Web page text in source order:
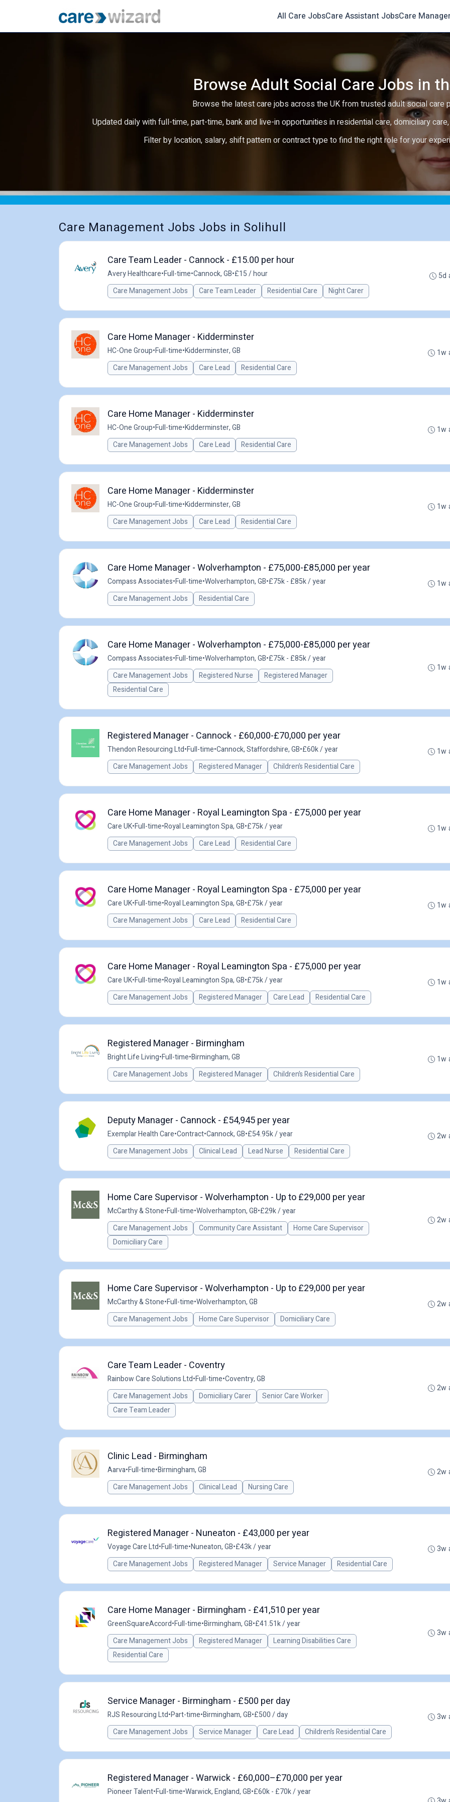
All Care JobsCare Assistant JobsCare
Browse Adult Social Care Jobs in
Browse the latest care jobs across the UK from trusted adult social care
Updated daily with full-time, part-time, bank and live-in opportunities in residential care, domiciliary
Filter by location, salary, shift pattern or contract type to find the right role for your
Care Management Jobs Jobs in Solihull
Care Team Leader - Cannock - £15.00 per hour
Avery Healthcare•Full-time•Cannock, GB•£15 / hour
Care Management Jobs
Care Team Leader Residential Care Night Carer
5d
Care Home Manager - Kidderminster
HC-One Group•Full-time•Kidderminster, GB
Care Management Jobs
Care Lead Residential Care
1w
Care Home Manager - Kidderminster
HC-One Group•Full-time•Kidderminster, GB
Care Management Jobs
Care Lead Residential Care
1w
Care Home Manager - Kidderminster
HC-One Group•Full-time•Kidderminster, GB
Care Management Jobs
Care Lead Residential Care
1w
Care Home Manager - Wolverhampton - £75,000-£85,000 per year
Compass Associates•Full-time•Wolverhampton, GB•£75k - £85k / year
Care Management Jobs
Residential Care
1w
Care Home Manager - Wolverhampton - £75,000-£85,000 per year
Compass Associates•Full-time•Wolverhampton, GB•£75k - £85k / year
Care Management Jobs
Registered Nurse
Registered Manager
Residential Care
1w
Registered Manager - Cannock - £60,000-£70,000 per year
Thendon Resourcing Ltd•Full-time•Cannock, Staffordshire, GB•£60k / year
Care Management Jobs
Registered Manager Children’s Residential Care
1w
Care Home Manager - Royal Leamington Spa - £75,000 per year
Care UK•Full-time•Royal Leamington Spa, GB•£75k / year
Care Management Jobs
Care Lead Residential Care
1w
Care Home Manager - Royal Leamington Spa - £75,000 per year
Care UK•Full-time•Royal Leamington Spa, GB•£75k / year
Care Management Jobs
Care Lead Residential Care
1w
Care Home Manager - Royal Leamington Spa - £75,000 per year
Care UK•Full-time•Royal Leamington Spa, GB•£75k / year
Care Management Jobs
Registered Manager Care Lead Residential Care
1w
Registered Manager - Birmingham
Bright Life Living•Full-time•Birmingham, GB
Care Management Jobs
Registered Manager Children’s Residential Care
1w
Deputy Manager - Cannock - £54,945 per year
Exemplar Health Care•Contract•Cannock, GB•£54.95k / year
Care Management Jobs
Clinical Lead Lead Nurse Residential Care
2w
Home Care Supervisor - Wolverhampton - Up to £29,000 per year
McCarthy & Stone•Full-time•Wolverhampton, GB•£29k / year
Care Management Jobs
Community Care Assistant
Home Care Supervisor
Domiciliary Care
2w
Home Care Supervisor - Wolverhampton - Up to £29,000 per year
McCarthy & Stone•Full-time•Wolverhampton, GB
Care Management Jobs
Home Care Supervisor Domiciliary Care
2w
Care Team Leader - Coventry
Rainbow Care Solutions Ltd•Full-time•Coventry, GB
Care Management Jobs
Domiciliary Carer
Senior Care Worker
Care Team Leader
2w
Clinic Lead - Birmingham
Aarva•Full-time•Birmingham, GB
Care Management Jobs
Clinical Lead Nursing Care
2w
Registered Manager - Nuneaton - £43,000 per year
Voyage Care Ltd•Full-time•Nuneaton, GB•£43k / year
Care Management Jobs
Registered Manager Service Manager Residential Care
3w
Care Home Manager - Birmingham - £41,510 per year
GreenSquareAccord•Full-time•Birmingham, GB•£41.51k / year
Care Management Jobs
Registered Manager
Learning Disabilities Care
Residential Care
3w
Service Manager - Birmingham - £500 per day
RJS Resourcing Ltd•Part-time•Birmingham, GB•£500 / day
Care Management Jobs
Service Manager Care Lead Children’s Residential Care
3w
Registered Manager - Warwick - £60,000–£70,000 per year
Pioneer Talent•Full-time•Warwick, England, GB•£60k - £70k / year